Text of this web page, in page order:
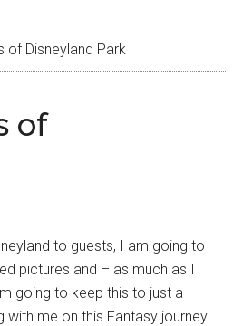
of Disneyland Park
of
to guests, I am going to
pictures and – as much as I
going to keep this to just a
with me on this Fantasy journey